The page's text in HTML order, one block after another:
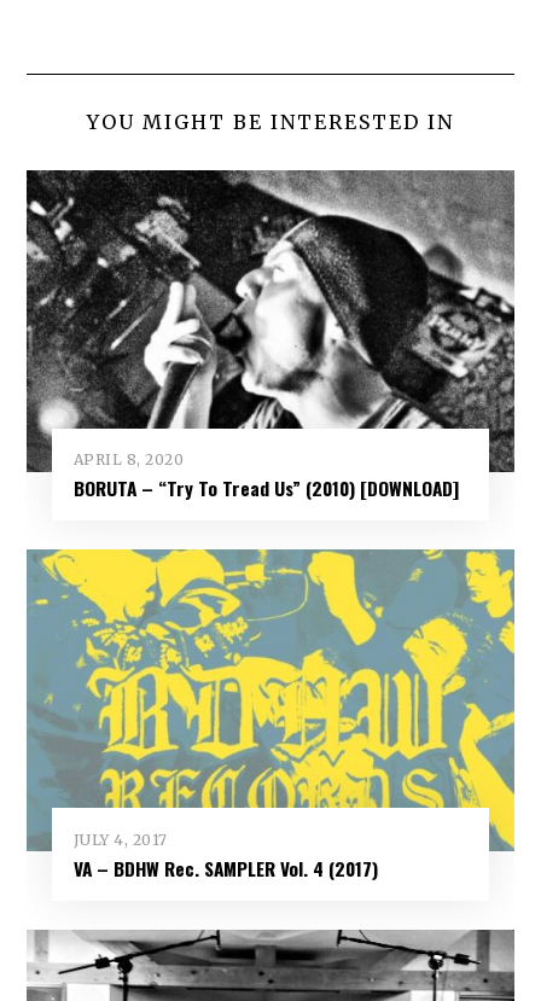
YOU MIGHT BE INTERESTED IN
APRIL 8, 2020
BORUTA – “Try To Tread Us” (2010) [DOWNLOAD]
JULY 4, 2017
VA – BDHW Rec. SAMPLER Vol​.​ 4 (2017)